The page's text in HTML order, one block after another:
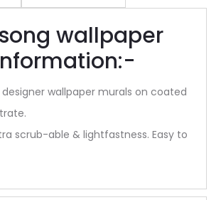
wallpaper
wallpaper murals on coated
scrub-able & lightfastness. Easy to